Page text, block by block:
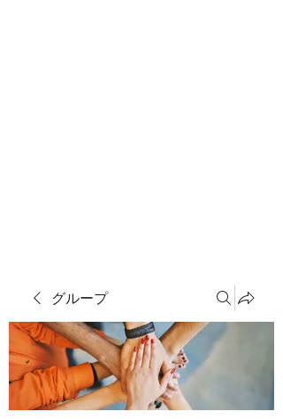
グループ